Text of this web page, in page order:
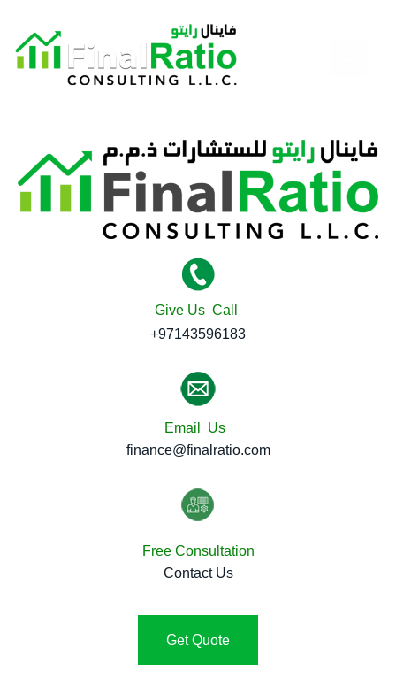
Give Us Call
+97143596183
Email Us
finance@finalratio.com
Free Consultation
Contact Us
Get Quote